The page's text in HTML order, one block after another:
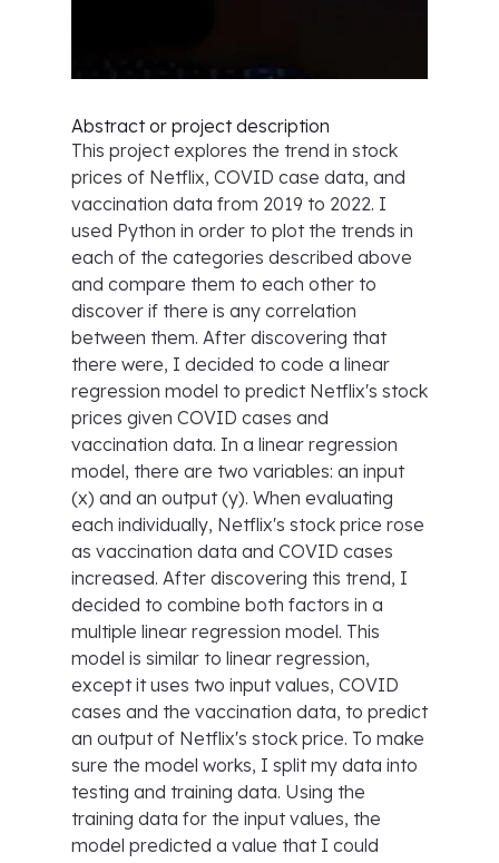
Abstract or project description
This project explores the trend in stock
prices of Netflix, COVID case data, and
vaccination data from 2019 to 2022. I
used Python in order to plot the trends in
each of the categories described above
and compare them to each other to
discover if there is any correlation
between them. After discovering that
there were, I decided to code a linear
regression model to predict Netflix's stock
prices given COVID cases and
vaccination data. In a linear regression
model, there are two variables: an input
(x) and an output (y). When evaluating
each individually, Netflix's stock price rose
as vaccination data and COVID cases
increased. After discovering this trend, I
decided to combine both factors in a
multiple linear regression model. This
model is similar to linear regression,
except it uses two input values, COVID
cases and the vaccination data, to predict
an output of Netflix's stock price. To make
sure the model works, I split my data into
testing and training data. Using the
training data for the input values, the
model predicted a value that I could